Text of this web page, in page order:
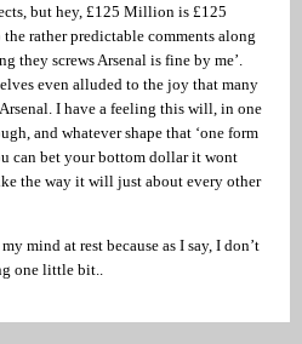
but hey, £125 Million is £125
rather predictable comments along
they screws Arsenal is fine by me’.
even alluded to the joy that many
I have a feeling this will, in one
and whatever shape that ‘one form
can bet your bottom dollar it wont
the way it will just about every other
mind at rest because as I say, I don’t
one little bit..